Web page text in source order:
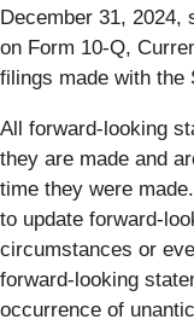
December 31, 2024,
on Form 10-Q,
filings made with the
All forward-looking
they are made and
time they were
to update forward-
circumstances or
forward-looking
occurrence of